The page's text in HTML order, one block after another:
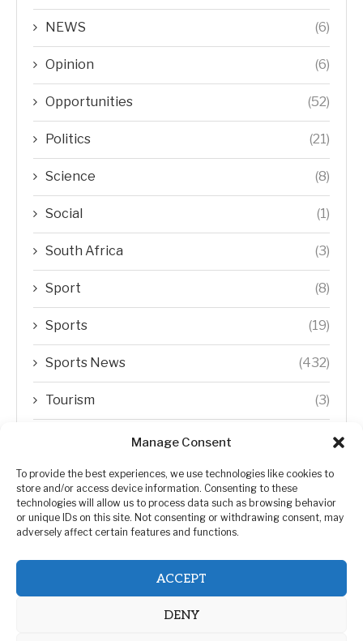
Manage Consent
To provide the best experiences, we use technologies like cookies to
store and/or access device information. Consenting to these
technologies will allow us to process data such as browsing behavior
or unique IDs on this site. Not consenting or withdrawing consent, may
adversely affect certain features and functions.
ACCEPT
DENY
NEWS (6)
Opinion (6)
Opportunities (52)
Politics (21)
Science (8)
Social (1)
South Africa (3)
Sport (8)
Sports (19)
Sports News (432)
Tourism (3)
Transfer Trends
Uncategorized (192)
WORLD (5)
Zimbabwe Politics